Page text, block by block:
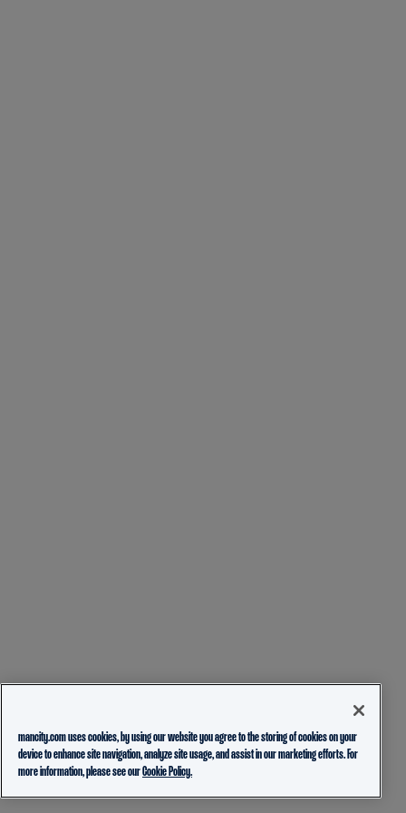
mancity.com uses cookies, by using our website you agree to the storing of cookies on your
device to enhance site navigation, analyze site usage, and assist in our marketing efforts. For
more information, please see ourCookie Policy.